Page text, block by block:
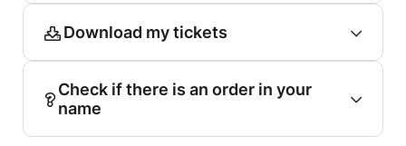
Download my tickets
Check if there is an order in your
name